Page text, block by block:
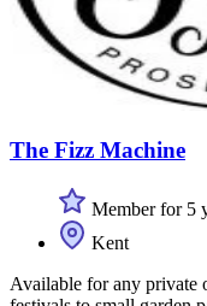
The Fizz Machine
Member for 5
Kent
Available for any private